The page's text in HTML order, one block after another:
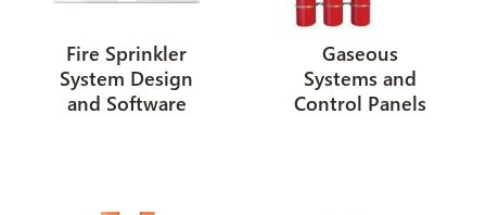
Fire Sprinkler
System Design
and Software
Gaseous
Systems and
Control Panels